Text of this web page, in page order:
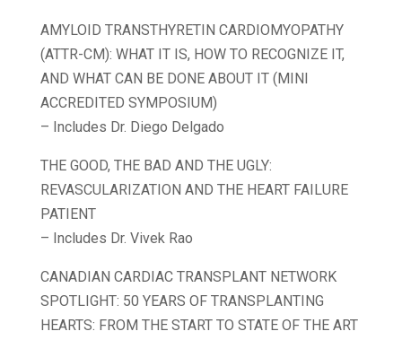
AMYLOID TRANSTHYRETIN CARDIOMYOPATHY
(ATTR-CM): WHAT IT IS, HOW TO RECOGNIZE IT,
AND WHAT CAN BE DONE ABOUT IT (MINI
ACCREDITED SYMPOSIUM)
– Includes Dr. Diego Delgado
THE GOOD, THE BAD AND THE UGLY:
REVASCULARIZATION AND THE HEART FAILURE
PATIENT
– Includes Dr. Vivek Rao
CANADIAN CARDIAC TRANSPLANT NETWORK
SPOTLIGHT: 50 YEARS OF TRANSPLANTING
HEARTS: FROM THE START TO STATE OF THE ART